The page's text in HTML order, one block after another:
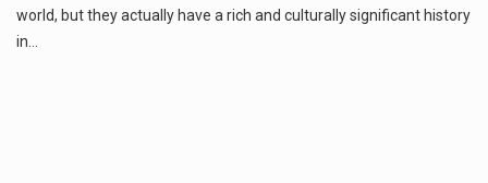
world, but they actually have a rich and culturally significant history
in…